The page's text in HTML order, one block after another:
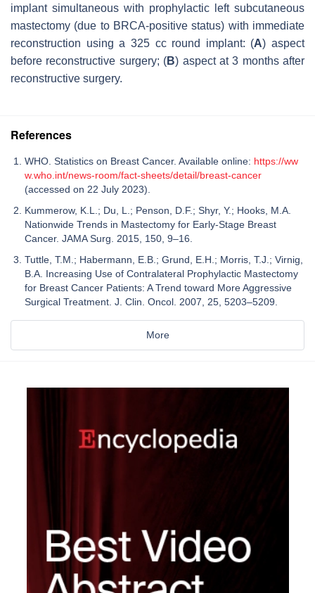
implant simultaneous with prophylactic left subcutaneous
mastectomy (due to BRCA-positive status) with immediate
reconstruction using a 325 cc round implant: (A) aspect
before reconstructive surgery; (B) aspect at 3 months after
reconstructive surgery.
References
WHO. Statistics on Breast Cancer. Available online: https://ww
w.who.int/news-room/fact-sheets/detail/breast-cancer
(accessed on 22 July 2023).
Kummerow, K.L.; Du, L.; Penson, D.F.; Shyr, Y.; Hooks, M.A.
Nationwide Trends in Mastectomy for Early-Stage Breast
Cancer. JAMA Surg. 2015, 150, 9–16.
Tuttle, T.M.; Habermann, E.B.; Grund, E.H.; Morris, T.J.; Virnig,
B.A. Increasing Use of Contralateral Prophylactic Mastectomy
for Breast Cancer Patients: A Trend toward More Aggressive
Surgical Treatment. J. Clin. Oncol. 2007, 25, 5203–5209.
More